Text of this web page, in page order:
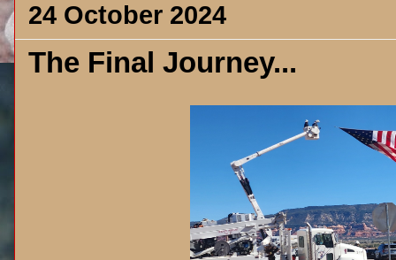
24 October 2024
The Final Journey...